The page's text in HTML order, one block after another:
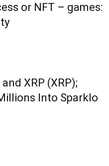
or NFT – games:
XRP (XRP);
Into Sparklo